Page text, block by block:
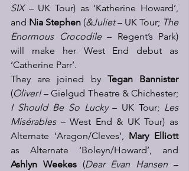
SIX – UK Tour) as ‘Katherine Howard’,
and Nia Stephen (&Juliet – UK Tour; The
Enormous Crocodile – Regent’s Park)
will make her West End debut as
‘Catherine Parr’.
They are joined by Tegan Bannister
(Oliver!
I Should Be So Lucky – UK Tour; Les
Misérables – West End & UK Tour) as
Alternate ‘Aragon/Cleves’, Mary Elliott
Ashlyn Weekes (Dear Evan Hansen –